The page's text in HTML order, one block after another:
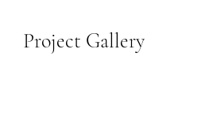
Project Gallery